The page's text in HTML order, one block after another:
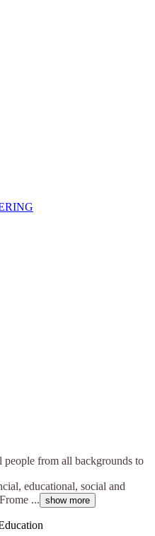
from all backgrounds to
educational, social and
... show more